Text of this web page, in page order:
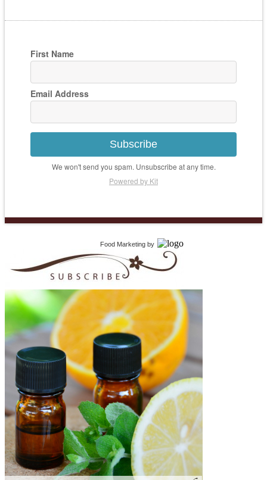
First Name
Email Address
Subscribe
We won't send you spam. Unsubscribe at any time.
Powered by Kit
Food Marketing by